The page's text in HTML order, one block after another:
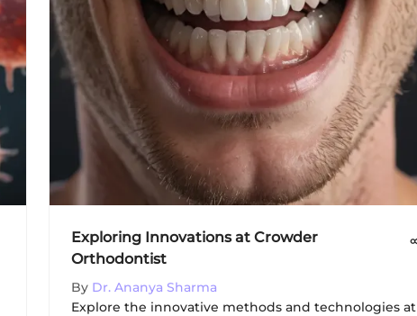
Exploring Innovations at Crowder
Orthodontist
By Dr. Ananya Sharma
Explore the innovative methods and technologies at